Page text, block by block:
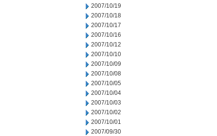
2007/10/19
2007/10/18
2007/10/17
2007/10/16
2007/10/12
2007/10/10
2007/10/09
2007/10/08
2007/10/05
2007/10/04
2007/10/03
2007/10/02
2007/10/01
2007/09/30